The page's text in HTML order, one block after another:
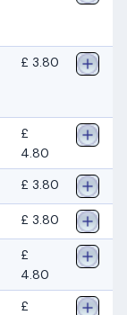
£ 3.80
£
4.80
£ 3.80
£ 3.80
£
4.80
£